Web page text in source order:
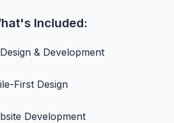
Included:
& Development
First Design
Development